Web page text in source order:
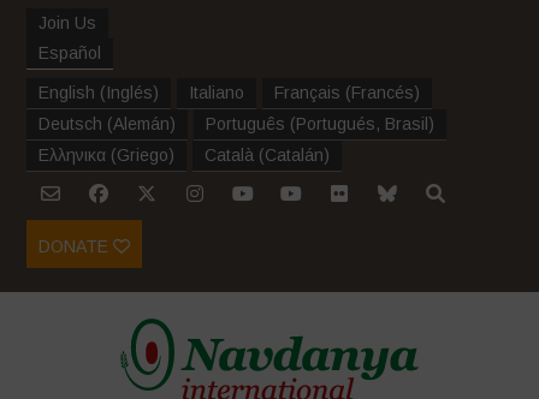
Join Us
Español
English (Inglés) Italiano Français (Francés)
Deutsch (Alemán) Português (Portugués, Brasil )
Ελληνικα (Griego) Català (Catalán)
DONATE